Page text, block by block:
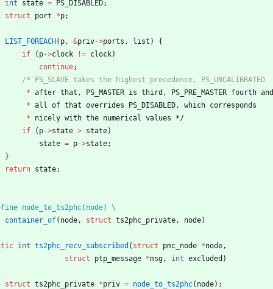
int state = PS_DISABLED;
struct
port *p;
LIST_FOREACH( p , &priv->ports , list )
{
if
( p->clock != clock)
continue;
* after that , PS_MASTER is third , PS_PRE_MASTER fourth and
* all of that overrides PS_DISABLED , which corresponds
*
nicely with the numerical values
*/
if
( p->state > state)
state = p->state;
}
return state;
node_to_ts2phc(node) \
container_of( node , struct ts2phc_private , node)
int ts2phc_recv_subscribed ( struct pmc_node *node ,
struct
ptp_message *msg , int excluded )
struct ts2phc_private *priv = node_to_ts2phc( node) ;